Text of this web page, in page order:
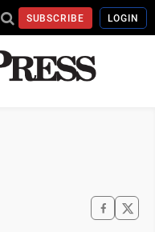
SUBSCRIBE LOGIN